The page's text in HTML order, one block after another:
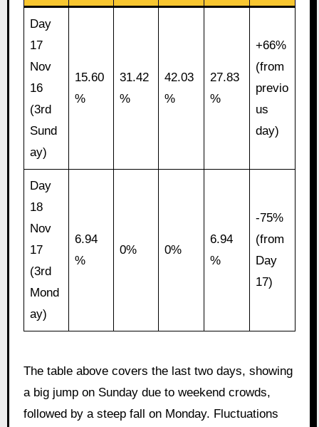
Day
17
Nov
16
(3rd
Sund
ay)
15.60
%
31.42
%
42.03
%
27.83
%
+66%
(from
previo
us
day)
Day
18
Nov
17
(3rd
Mond
ay)
6.94
%
0% 0%
6.94
%
-75%
(from
Day
17)
The table above covers the last two days, showing
a big jump on Sunday due to weekend crowds,
followed by a steep fall on Monday. Fluctuations